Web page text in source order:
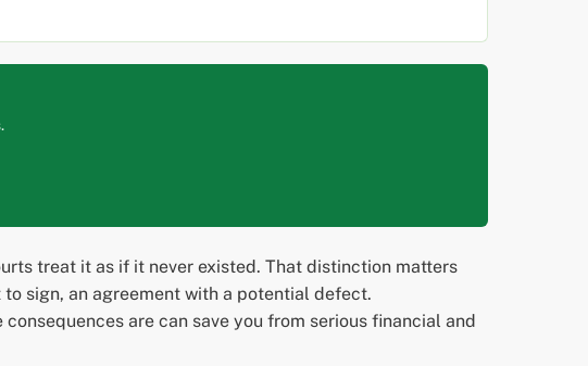
treat it as if it never existed. That distinction matters
sign, an agreement with a potential defect.
are can save you from serious financial and